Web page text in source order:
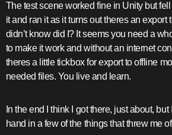
The test scene worked fine in Unity but
it and ran it as it turns out theres an export
didn’t know did I? It seems you need a
to make it work and without an internet
theres a little tickbox for export to offline
needed files. You live and learn.
In the end I think I got there, just about,
hand in a few of the things that threw me